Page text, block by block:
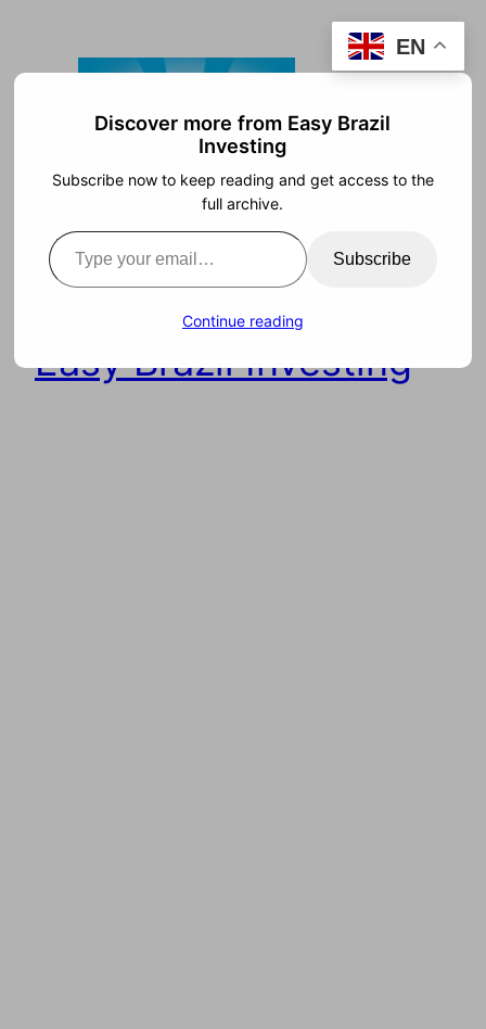
content
Easy Brazil Investing
EN
Discover more from Easy Brazil
Investing
Subscribe now to keep reading and get access to the
full archive.
Type your email…
Subscribe
Continue reading